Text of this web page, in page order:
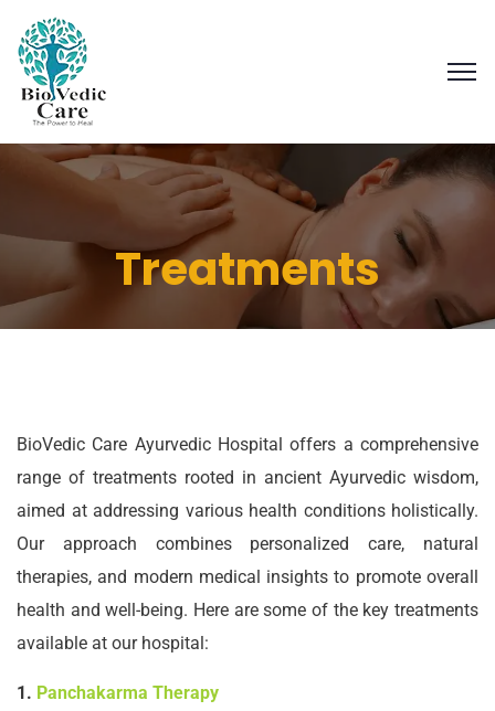
Treatments
BioVedic Care Ayurvedic Hospital offers a comprehensive
range of treatments rooted in ancient Ayurvedic wisdom,
aimed at addressing various health conditions holistically.
Our approach combines personalized care, natural
therapies, and modern medical insights to promote overall
health and well-being. Here are some of the key treatments
available at our hospital:
1. Panchakarma Therapy